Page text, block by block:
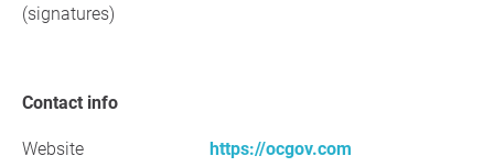
(signatures)
Contact info
Website https://ocgov.com